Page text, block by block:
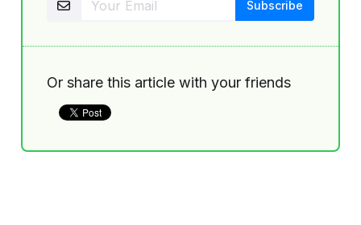
Or share this article with your friends